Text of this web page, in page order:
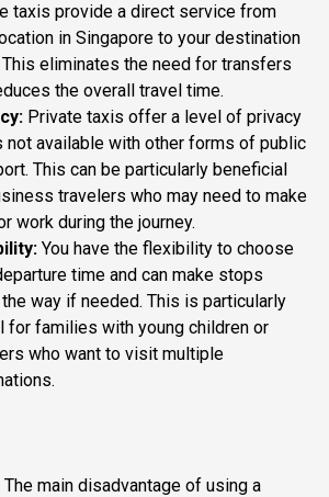
taxis provide a direct service from
in Singapore to your destination
This eliminates the need for transfers
the overall travel time.
Private taxis offer a level of privacy
not available with other forms of public
This can be particularly beneficial
travelers who may need to make
work during the journey.
You have the flexibility to choose
time and can make stops
way if needed. This is particularly
for families with young children or
who want to visit multiple
The main disadvantage of using a